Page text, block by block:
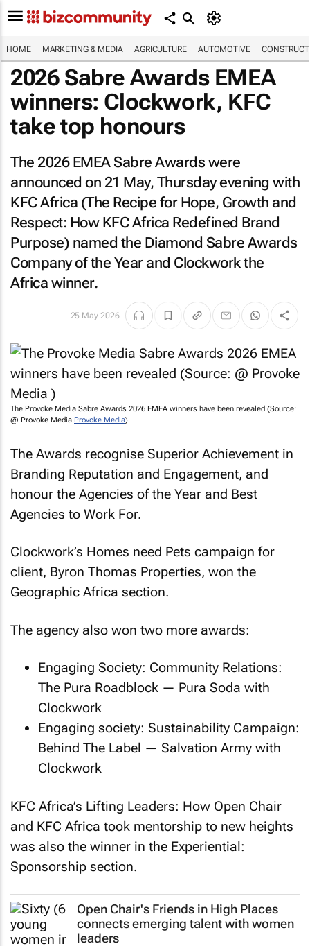
HOME MARKETING & MEDIA AGRICULTURE AUTOMOTIVE
2026 Sabre Awards EMEA
winners: Clockwork, KFC
take top honours
The 2026 EMEA Sabre Awards were
announced on 21 May, Thursday evening with
KFC Africa (The Recipe for Hope, Growth and
Respect: How KFC Africa Redefined Brand
Purpose) named the Diamond Sabre Awards
Company of the Year and Clockwork the
Africa winner.
25 May 2026
The Provoke Media Sabre Awards 2026 EMEA winners have been revealed (Source:
@ Provoke Media Provoke Media)
The Awards recognise Superior Achievement in
Branding Reputation and Engagement, and
honour the Agencies of the Year and Best
Agencies to Work For.
Clockwork’s Homes need Pets campaign for
client, Byron Thomas Properties, won the
Geographic Africa section.
The agency also won two more awards:
Engaging Society: Community Relations:
The Pura Roadblock — Pura Soda with
Clockwork
Engaging society: Sustainability Campaign:
Behind The Label — Salvation Army with
Clockwork
KFC Africa’s Lifting Leaders: How Open Chair
and KFC Africa took mentorship to new heights
was also the winner in the Experiential:
Sponsorship section.
Open Chair's Friends in High Places
connects emerging talent with women
leaders